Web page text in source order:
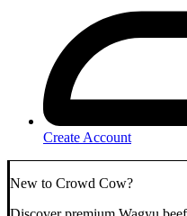
Create Account
New to Crowd Cow?